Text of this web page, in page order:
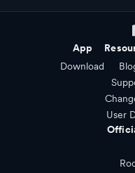
App
Download
User